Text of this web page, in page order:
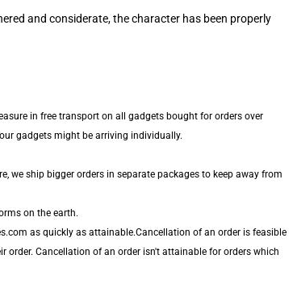
and considerate, the character has been properly
in free transport on all gadgets bought for orders over
gadgets might be arriving individually.
we ship bigger orders in separate packages to keep away from
on the earth.
as quickly as attainable.Cancellation of an order is feasible
order. Cancellation of an order isn't attainable for orders which